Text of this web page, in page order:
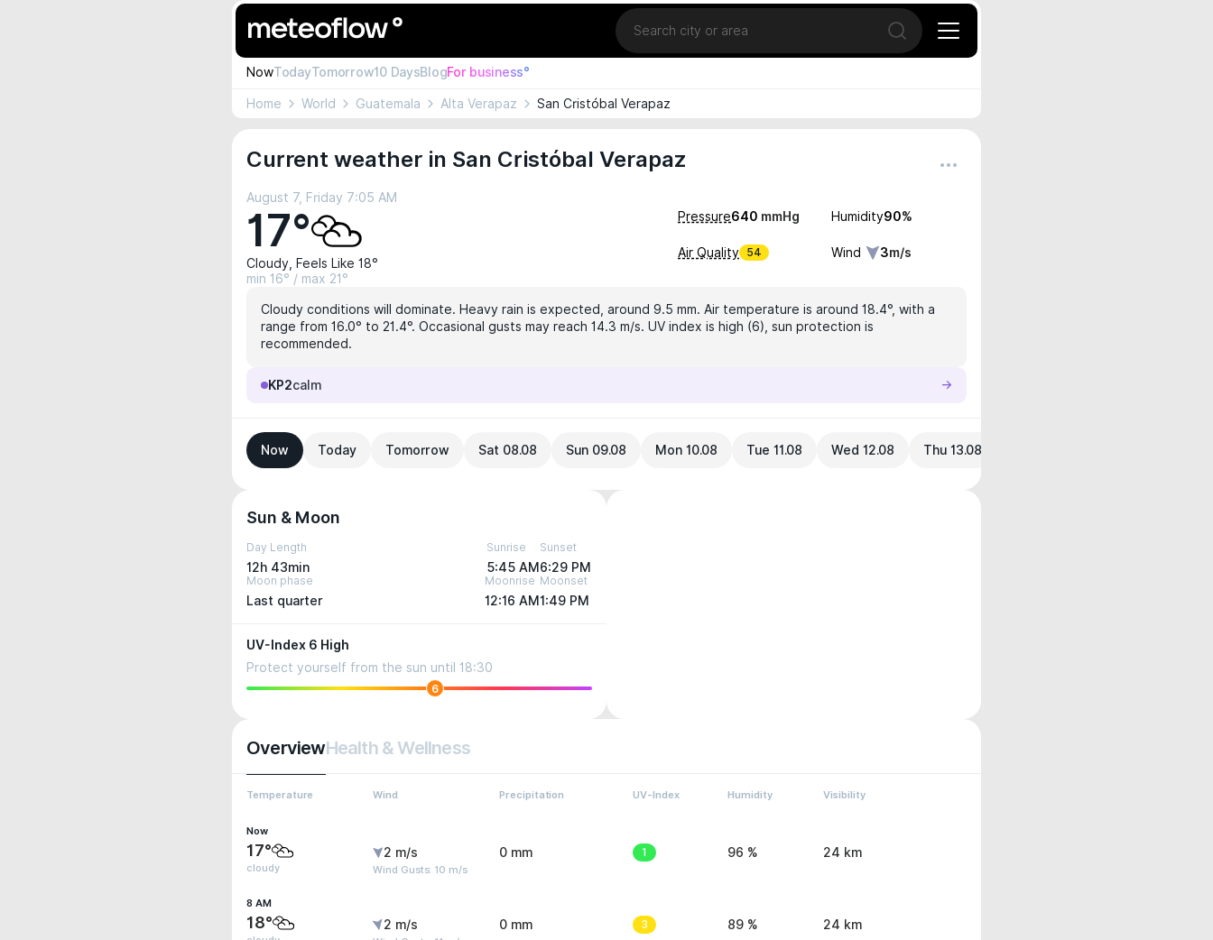
Location
Open search
NowTodayTomorrow10 DaysBlogFor business°
Home World Guatemala Alta Verapaz San Cristóbal Verapaz
Current weather in San Cristóbal Verapaz
August 7, Friday 7:05 AM
17°
Cloudy, Feels Like 18°
min 16° / max 21°
Pressure640 mmHg Humidity90%
Air Quality 54 Wind 3m/s
Cloudy conditions will dominate. Heavy rain is expected, around 9.5 mm. Air temperature is around 18.4°, with a
range from 16.0° to 21.4°. Occasional gusts may reach 14.3 m/s. UV index is high (6), sun protection is
recommended.
KP2calm
Now Today Tomorrow Sat 08.08 Sun 09.08 Mon 10.08 Tue 11.08 Wed 12.08 Thu 13.08
Sun & Moon
Day Length
12h 43min
Sunrise
5:45 AM
Sunset
6:29 PM
Moon phase
Last quarter
Moonrise
12:16 AM
Moonset
1:49 PM
UV-Index 6 High
Protect yourself from the sun until 18:30
6
OverviewHealth & Wellness
Temperature Wind Precipitation UV-Index Humidity Visibility
Now
17°
cloudy
2 m/s
Wind Gusts: 10 m/s
0 mm 1 96 % 24 km
8 AM
18° 2 m/s 0 mm 3 89 % 24 km